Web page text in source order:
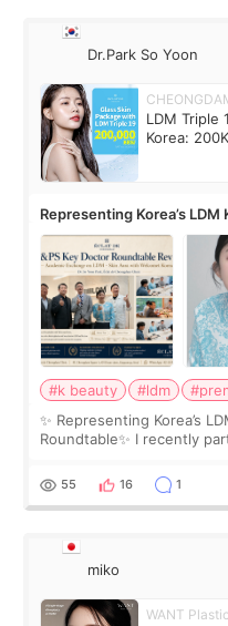
Dr.Park So Yoon
LDM Triple
Korea:
Representing Korea’s
Roundtable
#k beauty #ldm
✨ Representing Korea’s
Roundtable✨ I recently
monthly academic
55 16 1
miko
WANT